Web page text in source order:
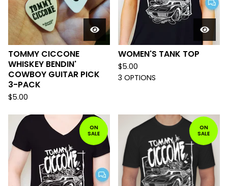
TOMMY CICCONE
WHISKEY BENDIN'
COWBOY GUITAR PICK
3-PACK
$5.00
WOMEN'S TANK TOP
$5.00
3 OPTIONS
ON
SALE
ON
SALE